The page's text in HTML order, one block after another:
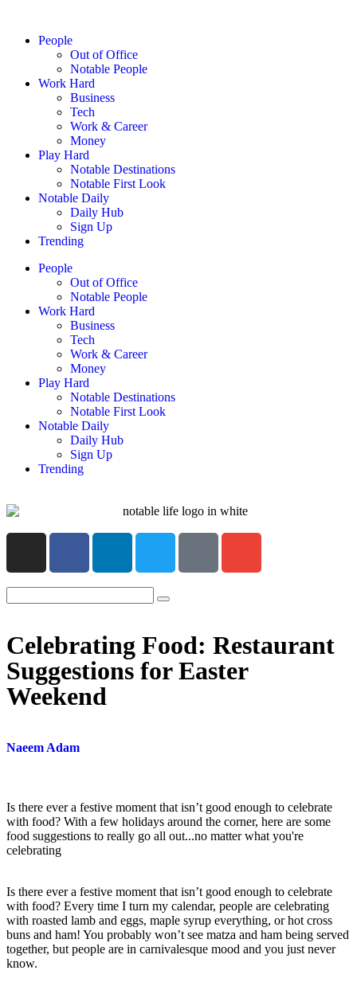
People
Out of Office
Notable People
Work Hard
Business
Tech
Work & Career
Money
Play Hard
Notable Destinations
Notable First Look
Notable Daily
Daily Hub
Sign Up
Trending
People
Out of Office
Notable People
Work Hard
Business
Tech
Work & Career
Money
Play Hard
Notable Destinations
Notable First Look
Notable Daily
Daily Hub
Sign Up
Trending
Celebrating Food: Restaurant
Suggestions for Easter
Weekend
Naeem Adam
Is there ever a festive moment that isn’t good enough to celebrate
with food? With a few holidays around the corner, here are some
food suggestions to really go all out...no matter what you're
celebrating
Is there ever a festive moment that isn’t good enough to celebrate
with food? Every time I turn my calendar, people are celebrating
with roasted lamb and eggs, maple syrup everything, or hot cross
buns and ham! You probably won’t see matza and ham being served
together, but people are in carnivalesque mood and you just never
know.